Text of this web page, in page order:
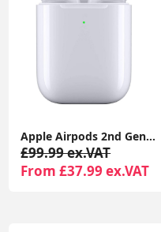
Apple Airpods 2nd Generation With Wireless Charging Case Compatible With Apple iPhone - Seller Warranty
£99.99 ex.VAT
From £37.99 ex.VAT